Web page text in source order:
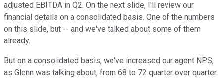
adjusted EBITDA in Q2. On the next slide, I'll review our
financial details on a consolidated basis. One of the numbers
on this slide, but -- and we've talked about some of them
already.
But on a consolidated basis, we've increased our agent NPS,
as Glenn was talking about, from 68 to 72 quarter over quarter